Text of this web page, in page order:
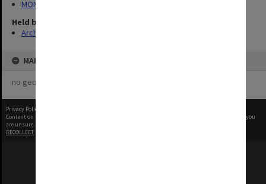
MON968: Theatre performance and concert files
Held by
Archives
MAP
no geotags or polygons yet
Privacy Policy
Content on this site may be subject to Copyright, please
before any reuse if you
are unsure.
RECOLLECT